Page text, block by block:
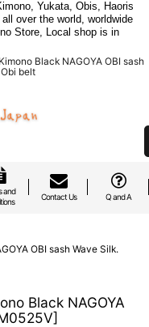
Yukata, Obis, Haoris
over the world, worldwide
Store, Local shop is in
Black NAGOYA OBI sash
belt
and
Contact Us Q and A
OBI sash Wave Silk.
Black NAGOYA
]